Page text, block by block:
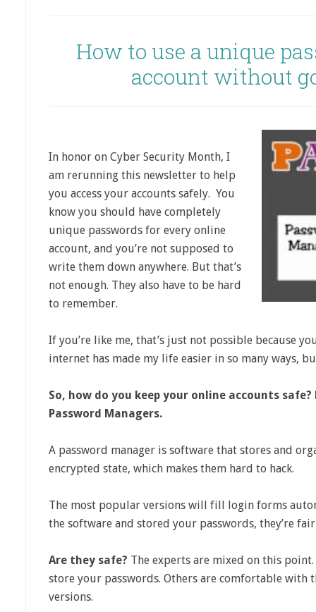
How to use a unique
account without
In honor on Cyber Security Month, I
am rerunning this newsletter to help
you access your accounts safely. You
know you should have completely
unique passwords for every online
account, and you’re not supposed to
write them down anywhere. But that’s
not enough. They also have to be hard
to remember.
If you’re like me, that’s just not possible because
internet has made my life easier in so many ways,
So, how do you keep your online accounts
Password Managers.
A password manager is software that stores and
encrypted state, which makes them hard to hack.
The most popular versions will fill login forms
the software and stored your passwords, they’re
Are they safe? The experts are mixed on this
store your passwords. Others are comfortable with
versions.